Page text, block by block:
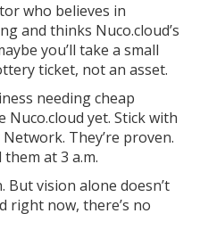
who believes in
and thinks Nuco.cloud’s
you’ll take a small
ticket, not an asset.
needing cheap
Nuco.cloud yet. Stick with
They’re proven.
them at 3 a.m.
But vision alone doesn’t
right now, there’s no